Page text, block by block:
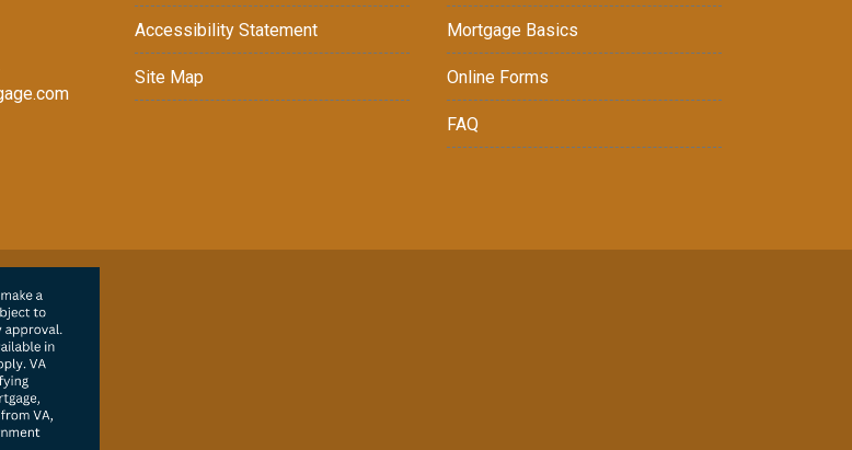
Accessibility Statement
Site Map
Mortgage Basics
Online Forms
FAQ